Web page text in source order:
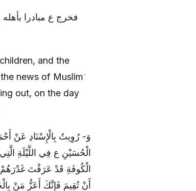
فخرج ع مبادرا
children, and the
news of Muslim-
out, on the day
وَ- رُوِيتُ بِالْإِسْنَادِ عَنْ
الْحُسَيْنِ ع فِي اللَّيْلَةِ
الْكُوفَةِ قَدْ عَرَفْتَ
أَنْ تُقِيمَ فَإِنَّكَ أَعَزُّ مَنْ